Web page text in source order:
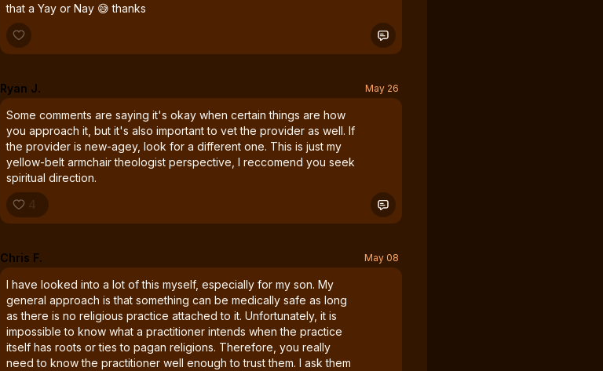
that a Yay or Nay 😅 thanks
Ryan J. May 26
Some comments are saying it's okay when certain things are how
you approach it, but it's also important to vet the provider as well. If
the provider is new-agey, look for a different one. This is just my
yellow-belt armchair theologist perspective, I reccomend you seek
spiritual direction.
4
Chris F. May 08
I have looked into a lot of this myself, especially for my son. My
general approach is that something can be medically safe as long
as there is no religious practice attached to it. Unfortunately, it is
impossible to know what a practitioner intends when the practice
itself has roots or ties to pagan religions. Therefore, you really
need to know the practitioner well enough to trust them. I ask them